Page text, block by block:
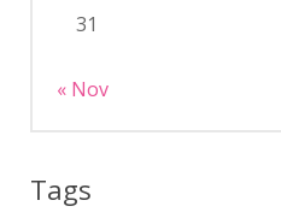
31
« Nov
Tags